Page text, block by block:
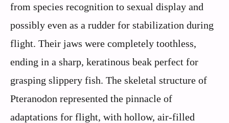
from species recognition to sexual display and
possibly even as a rudder for stabilization during
flight. Their jaws were completely toothless,
ending in a sharp, keratinous beak perfect for
grasping slippery fish. The skeletal structure of
Pteranodon represented the pinnacle of
adaptations for flight, with hollow, air-filled